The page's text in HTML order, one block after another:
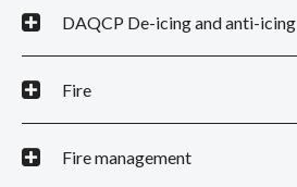
DAQCP De-icing and anti-icing
Fire
Fire management